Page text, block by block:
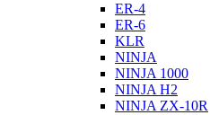
ER-4
ER-6
KLR
NINJA
NINJA 1000
NINJA H2
NINJA ZX-10R